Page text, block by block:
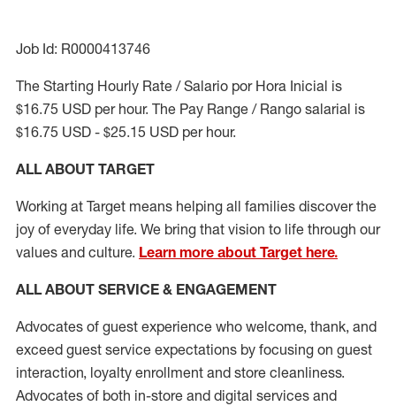
Job Id: R0000413746
The Starting Hourly Rate / Salario por Hora Inicial is
$16.75 USD per hour. The Pay Range / Rango salarial is
$16.75 USD - $25.15 USD per hour.
ALL ABOUT TARGET
Working at Target means helping all families discover the
joy of everyday life. We bring that vision to life through our
values and culture. Learn more about Target here.
ALL ABOUT SERVICE & ENGAGEMENT
Advocates of guest experience who welcome, thank, and
exceed guest service expectations by focusing on guest
interaction, loyalty enrollment and store cleanliness.
Advocates of both in-store and digital services and